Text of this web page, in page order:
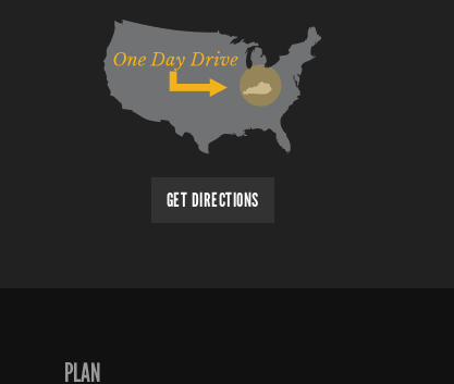
GET DIRECTIONS
PLAN